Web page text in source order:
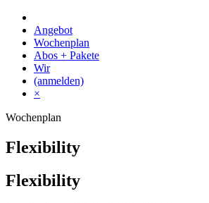
Skip
content
Angebot
Wochenplan
Abos + Pakete
Wir
(anmelden)
×
Wochenplan
Flexibility
Flexibility